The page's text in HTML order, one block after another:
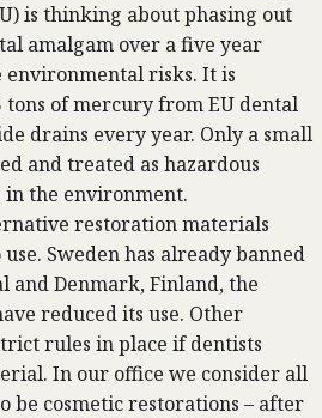
is thinking about phasing out
amalgam over a five year
environmental risks. It is
tons of mercury from EU dental
drains every year. Only a small
and treated as hazardous
in the environment.
restoration materials
Sweden has already banned
Denmark, Finland, the
reduced its use. Other
rules in place if dentists
In our office we consider all
be cosmetic restorations – after